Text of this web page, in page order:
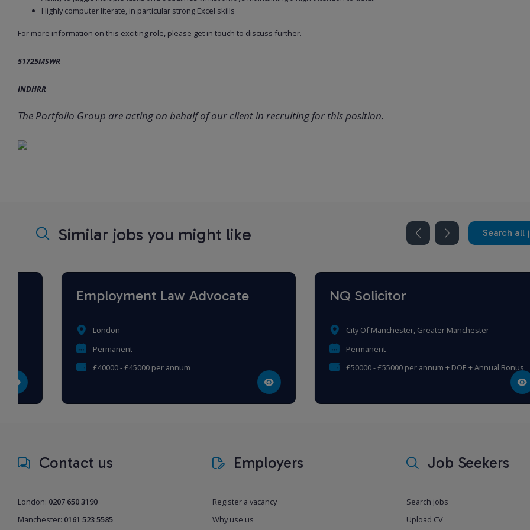
Highly computer literate, in particular strong Excel skills
For more information on this exciting role, please get in touch to discuss further.
51725MSWR
INDHRR
The Portfolio Group are acting on behalf of our client in recruiting for this position.
Similar jobs you might like Search all
Employment Law Advocate
London
Permanent
£40000 - £45000 per annum
NQ Solicitor
City Of Manchester, Greater Manchester
Permanent
£50000 - £55000 per annum + DOE + Annual Bonus
Contact us
London: 0207 650 3190
Manchester: 0161 523 5585
Employers
Register a vacancy
Why use us
Job Seekers
Search jobs
Upload CV